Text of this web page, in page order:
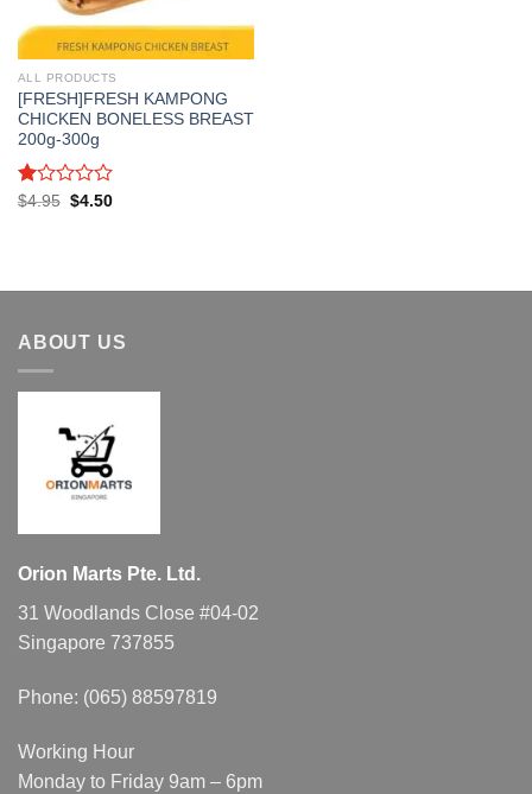
ALL PRODUCTS
[FRESH]FRESH KAMPONG
CHICKEN BONELESS BREAST
200g-300g
Rated
$4.95 Original
$4.50Current
ABOUT US
Orion Marts Pte. Ltd.
31 Woodlands Close #04-02
Singapore 737855
Phone: (065) 88597819
Working Hour
Monday to Friday 9am – 6pm